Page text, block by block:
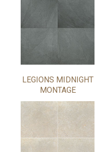
LEGIONS MIDNIGHT
MONTAGE